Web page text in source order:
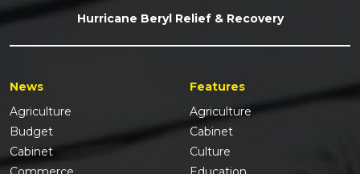
Hurricane Beryl Relief & Recovery
News
Agriculture
Budget
Cabinet
Features
Agriculture
Cabinet
Culture